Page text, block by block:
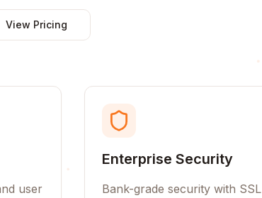
View Pricing
user
Enterprise Security
Bank-grade security with SSL